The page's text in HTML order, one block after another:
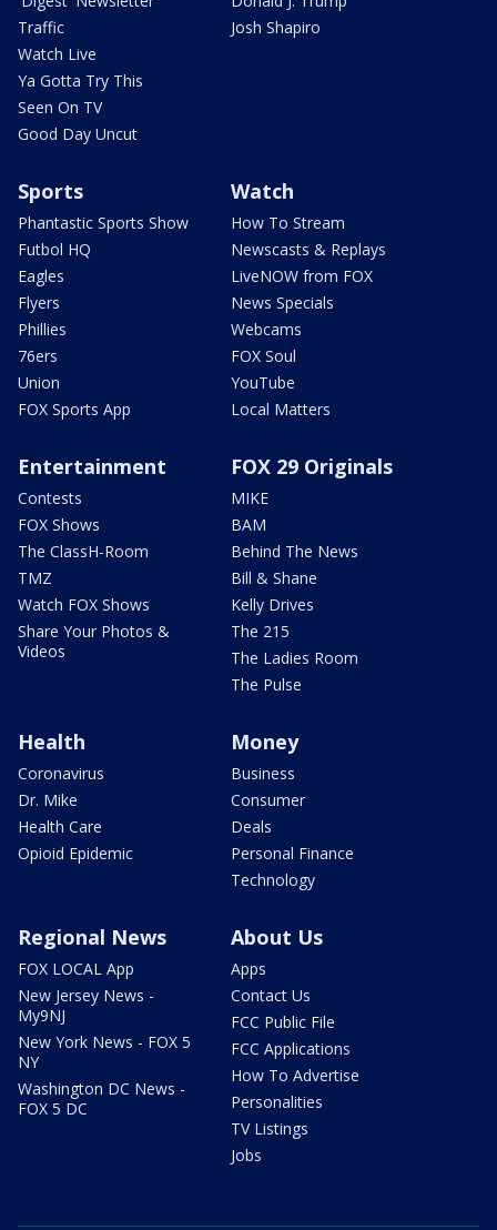
Traffic
Watch Live
Ya Gotta Try This
Seen On TV
Good Day Uncut
Josh Shapiro
Sports
Phantastic Sports Show
Futbol HQ
Eagles
Flyers
Phillies
76ers
Union
FOX Sports App
Watch
How To Stream
Newscasts & Replays
LiveNOW from FOX
News Specials
Webcams
FOX Soul
YouTube
Local Matters
Entertainment
Contests
FOX Shows
The ClassH-Room
TMZ
Watch FOX Shows
Share Your Photos &
Videos
FOX 29 Originals
MIKE
BAM
Behind The News
Bill & Shane
Kelly Drives
The 215
The Ladies Room
The Pulse
Health
Coronavirus
Dr. Mike
Health Care
Opioid Epidemic
Money
Business
Consumer
Deals
Personal Finance
Technology
Regional News
FOX LOCAL App
New Jersey News -
My9NJ
New York News - FOX 5
NY
Washington DC News -
FOX 5 DC
About Us
Apps
Contact Us
FCC Public File
FCC Applications
How To Advertise
Personalities
TV Listings
Jobs